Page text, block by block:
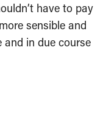
have to pay
sensible and
in due course